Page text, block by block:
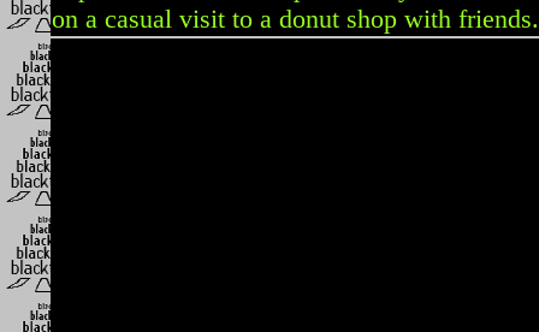
on a casual visit to a donut shop with friends.